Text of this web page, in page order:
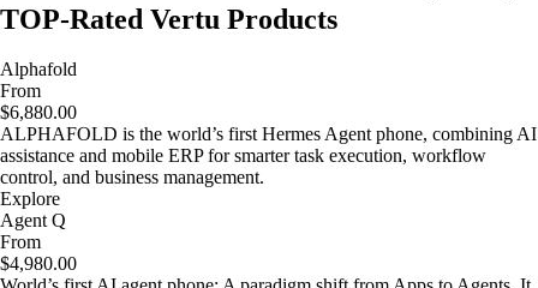
TOP-Rated Vertu Products
Alphafold
From
$6,880.00
ALPHAFOLD is the world’s first Hermes Agent phone, combining AI
assistance and mobile ERP for smarter task execution, workflow
control, and business management.
Explore
Agent Q
From
$4,980.00